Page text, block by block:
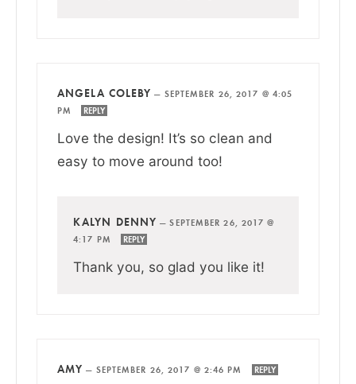
ANGELA COLEBY — SEPTEMBER 26, 2017 @ 4:05
PM
REPLY
Love the design! It’s so clean and
easy to move around too!
KALYN DENNY —SEPTEMBER 26, 2017 @
4:17 PM
REPLY
Thank you, so glad you like it!
AMY — SEPTEMBER 26, 2017 @ 2:46 PM REPLY